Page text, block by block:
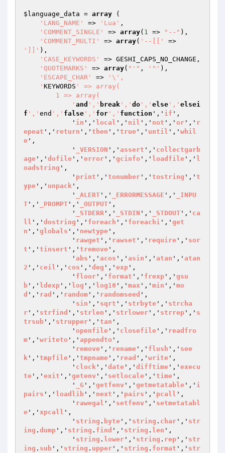
$language_data = array (
'LANG_NAME'
=> 'Lua' ,
'COMMENT_SINGLE'
=> array( 1 => "--" ),
'COMMENT_MULTI'
=> array( '--[['
']]' ),
'CASE_KEYWORDS'
=> GESHI_CAPS_NO_CHANGE,
'QUOTEMARKS'
=> array( "'" , '"' ),
'ESCAPE_CHAR'
=>
'\',
    '
KEYWORDS ' => array(
            '
and ',' break ',' do ',' else ',' elsei
f ',' end ',' false ',' for ',' function ',' if ',
            '
in ',' local ',' nil ',' not ',' or ',' r
epeat ',' return ',' then ',' true ',' until ',' whil
e ',
            '
_VERSION ',' assert ',' collectgarb
age ',' dofile ',' error ',' gcinfo ',' loadfile ',' l
oadstring ',
            '
print ',' tonumber ',' tostring ',' t
ype ',' unpack ',
            '
_ALERT ',' _ERRORMESSAGE ','
_INPU
T ',' _PROMPT ',' _OUTPUT ',
            '
_STDERR ',' _STDIN ',' _STDOUT ',' ca
ll ',' dostring ',' foreach ',' foreachi ',' get
n ',' globals ',' newtype ',
            '
rawget ',' rawset ',' require ',' sor
t ',' tinsert ',' tremove ',
            '
abs ',' acos ',' asin ',' atan ',' atan
2 ',' ceil ',' cos ',' deg ',' exp ',
            '
floor ',' format ',' frexp ',' gsu
b ',' ldexp ',' log ',' log10 ',' max ',' min ',' mo
d ',' rad ',' random ',' randomseed ',
            '
sin ',' sqrt ',' strbyte ',' strcha
r ',' strfind ',' strlen ',' strlower ',' strrep ',' s
trsub ',' strupper ',' tan ',
            '
openfile ',' closefile ',' readfro
m ',' writeto ',' appendto ',
            '
remove ',' rename ',' flush ',' see
k ',' tmpfile ',' tmpname ',' read ',' write ',
            '
clock ',' date ',' difftime ',' execu
te ',' exit ',' getenv ',' setlocale ',' time ',
            '
_G ',' getfenv ',' getmetatable ',' i
pairs ',' loadlib ',' next ',' pairs ',' pcall ',
            '
rawegal ',' setfenv ',' setmetatabl
e ',' xpcall ',
            '
string . byte ',' string . char ',' str
ing . dump ',' string . find ',' string . len ',
            '
string . lower ',' string . rep ',' str
ing . sub ',' string . upper ',' string . format ',' str